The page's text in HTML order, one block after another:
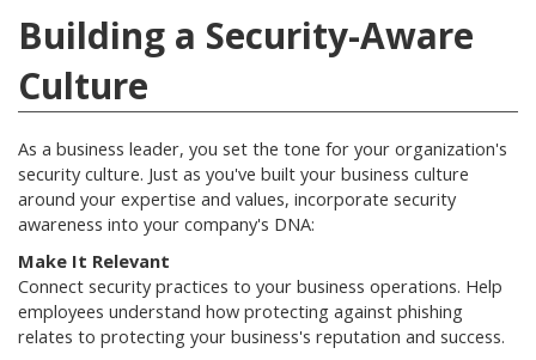
Building a Security-Aware
Culture
As a business leader, you set the tone for your organization's
security culture. Just as you've built your business culture
around your expertise and values, incorporate security
awareness into your company's DNA:
Make It Relevant
Connect security practices to your business operations. Help
employees understand how protecting against phishing
relates to protecting your business's reputation and success.